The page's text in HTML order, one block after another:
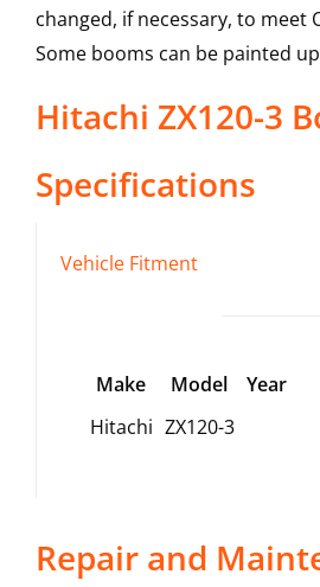
changed, if necessary, to meet
Some booms can be painted
Hitachi ZX120-3
Specifications
Vehicle Fitment
Make Model
Year
Hitachi ZX120-3
Repair and